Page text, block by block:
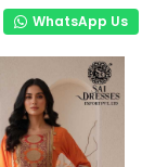
WhatsApp Us